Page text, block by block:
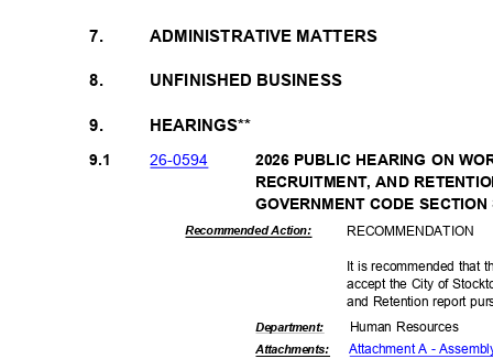
7.
8.
ADMINISTRATIVE MATTERS
UNFINISHED BUSINESS
HEARINGS**
9.
26-0594
9.1
2026 PUBLIC HEARING ON
RECRUITMENT, AND
GOVERNMENT CODE
Recommended Action: RECOMMEN DATION
It is recommended that
accept the City of
and Retention report
Department:
Attachments:
Human Resources
Attachment A -